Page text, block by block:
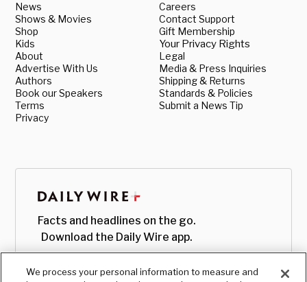
News
Shows & Movies
Shop
Kids
About
Advertise With Us
Authors
Book our Speakers
Terms
Privacy
Careers
Contact Support
Gift Membership
Your Privacy Rights
Legal
Media & Press Inquiries
Shipping & Returns
Standards & Policies
Submit a News Tip
Facts and headlines on the go.
Download the Daily Wire app.
We process your personal information to measure and